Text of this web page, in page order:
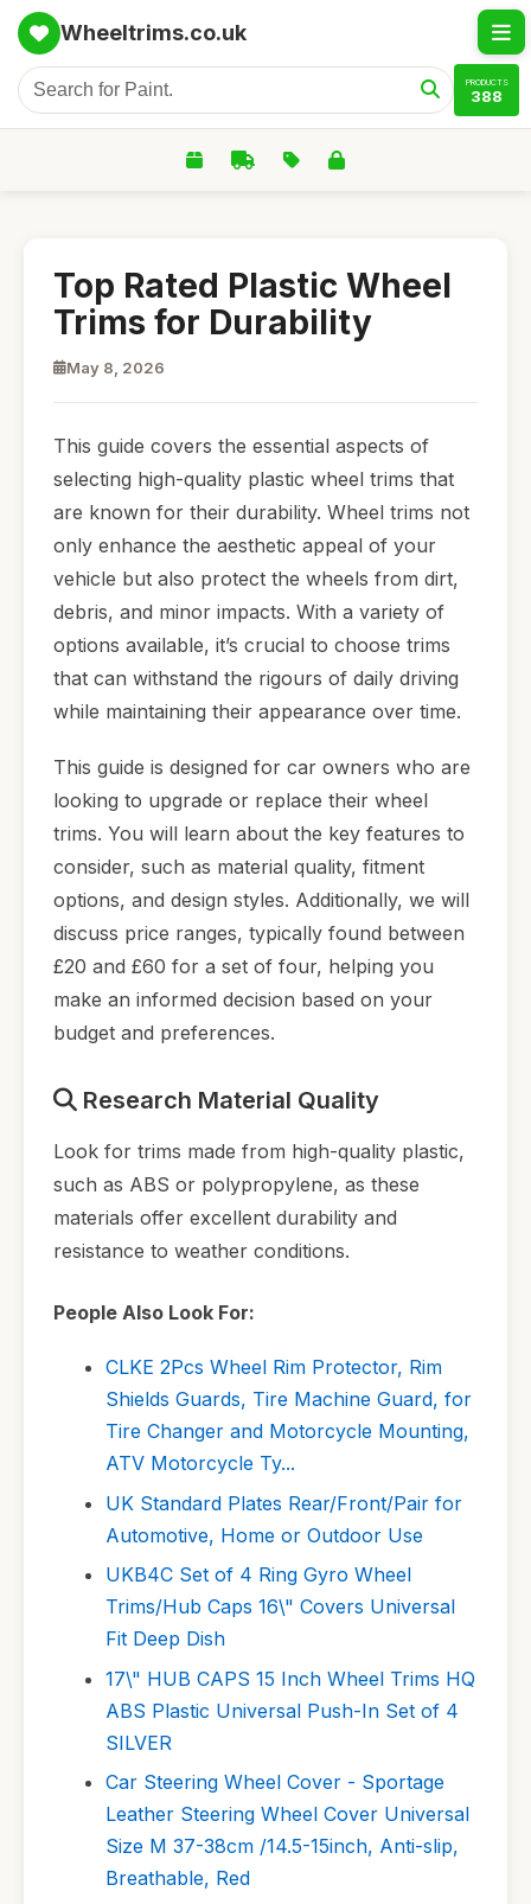
Wheeltrims.co.uk
PRODUCTS
388
Top Rated Plastic Wheel
Trims for Durability
May 8, 2026
This guide covers the essential aspects of
selecting high-quality plastic wheel trims that
are known for their durability. Wheel trims not
only enhance the aesthetic appeal of your
vehicle but also protect the wheels from dirt,
debris, and minor impacts. With a variety of
options available, it’s crucial to choose trims
that can withstand the rigours of daily driving
while maintaining their appearance over time.
This guide is designed for car owners who are
looking to upgrade or replace their wheel
trims. You will learn about the key features to
consider, such as material quality, fitment
options, and design styles. Additionally, we will
discuss price ranges, typically found between
£20 and £60 for a set of four, helping you
make an informed decision based on your
budget and preferences.
Research Material Quality
Look for trims made from high-quality plastic,
such as ABS or polypropylene, as these
materials offer excellent durability and
resistance to weather conditions.
People Also Look For:
CLKE 2Pcs Wheel Rim Protector, Rim
Shields Guards, Tire Machine Guard, for
Tire Changer and Motorcycle Mounting,
ATV Motorcycle Ty...
UK Standard Plates Rear/Front/Pair for
Automotive, Home or Outdoor Use
UKB4C Set of 4 Ring Gyro Wheel
Trims/Hub Caps 16\" Covers Universal
Fit Deep Dish
17\" HUB CAPS 15 Inch Wheel Trims HQ
ABS Plastic Universal Push-In Set of 4
SILVER
Car Steering Wheel Cover - Sportage
Leather Steering Wheel Cover Universal
Size M 37-38cm /14.5-15inch, Anti-slip,
Breathable, Red